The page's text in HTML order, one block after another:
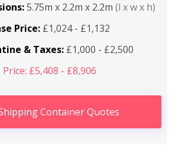
5.75m x 2.2m x 2.2m (l x w x h)
Price: £1,024 - £1,132
& Taxes:£1,000 - £2,500
Price: £5,408 - £8,906
Container Quotes